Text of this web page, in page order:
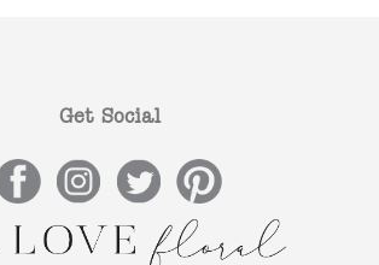
Get Social